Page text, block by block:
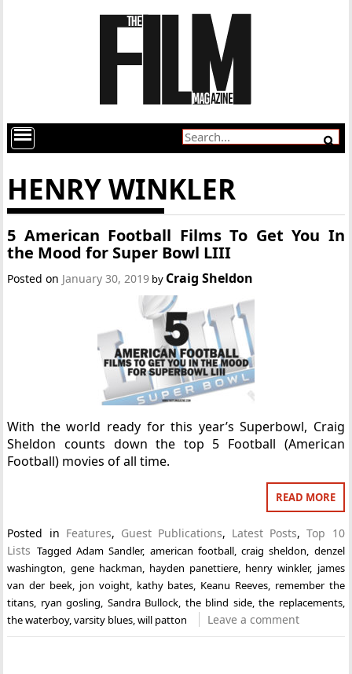
HENRY WINKLER
5 American Football Films To Get You In
the Mood for Super Bowl LIII
Posted on January 30, 2019 by Craig Sheldon
With the world ready for this year’s Superbowl, Craig
Sheldon counts down the top 5 Football (American
Football) movies of all time.
READ MORE
Posted in Features, Guest Publications, Latest Posts,Top 10
Lists TaggedAdam Sandler, american football,craig sheldon, denzel
washington, gene hackman, hayden panettiere, henry winkler, james
van der beek, jon voight, kathy bates, Keanu Reeves, remember the
titans, ryan gosling, Sandra Bullock, the blind side,the replacements,
the waterboy,varsity blues,will patton Leave a comment